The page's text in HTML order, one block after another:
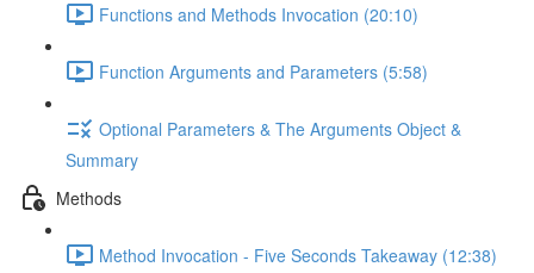
Functions and Methods Invocation (20:10)
Function Arguments and Parameters (5:58)
Optional Parameters & The Arguments Object &
Summary
Methods
Method Invocation - Five Seconds Takeaway (12:38)